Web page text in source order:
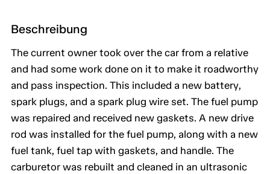
Beschreibung
The current owner took over the car from a relative
and had some work done on it to make it roadworthy
and pass inspection. This included a new battery,
spark plugs, and a spark plug wire set. The fuel pump
was repaired and received new gaskets. A new drive
rod was installed for the fuel pump, along with a new
fuel tank, fuel tap with gaskets, and handle. The
carburetor was rebuilt and cleaned in an ultrasonic